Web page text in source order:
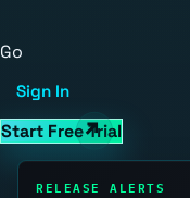
Go
Sign In
Start Free Trial
RELEASE ALERTS